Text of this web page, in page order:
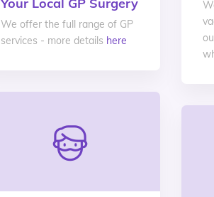
We offer the full range of GP
services - more details here